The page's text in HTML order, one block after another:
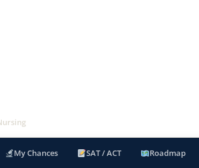
My Chances SAT / ACT Roadmap